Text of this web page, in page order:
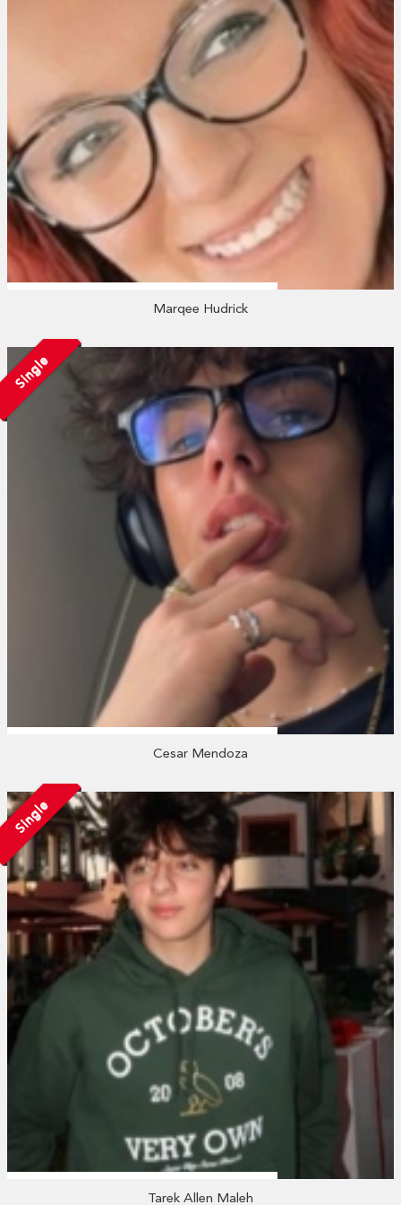
Marqee Hudrick
Single
Cesar Mendoza
Single
Tarek Allen Maleh